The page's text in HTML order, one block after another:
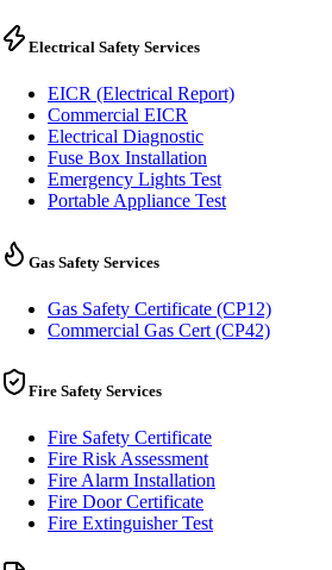
Electrical Safety Services
EICR (Electrical Report)
Commercial EICR
Electrical Diagnostic
Fuse Box Installation
Emergency Lights Test
Portable Appliance Test
Gas Safety Services
Gas Safety Certificate (CP12)
Commercial Gas Cert (CP42)
Fire Safety Services
Fire Safety Certificate
Fire Risk Assessment
Fire Alarm Installation
Fire Door Certificate
Fire Extinguisher Test